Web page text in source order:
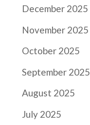
December 2025
November 2025
October 2025
September 2025
August 2025
July 2025